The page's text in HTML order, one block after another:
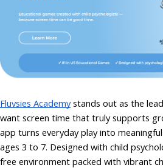
Fluvsies Academystands out as the
want screen time that truly supports
app turns everyday play into
ages 3 to 7. Designed with child
free environment packed with vibrant